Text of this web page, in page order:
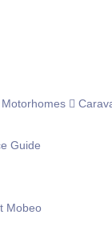
Motorhomes
Guide
Mobeo